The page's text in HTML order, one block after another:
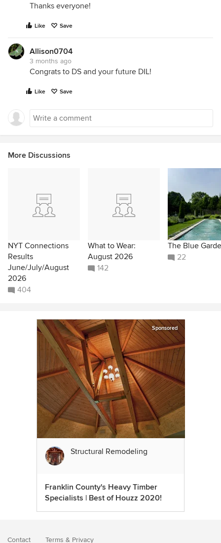
Thanks everyone!
Like Save
Allison0704
3 months ago
Congrats to DS and your future DIL!
Like Save
More Discussions
NYT Connections
Results
June/July/August
2026
404
What to Wear:
August 2026
142
The Blue
22
Sponsored
Structural Remodeling
Franklin County's Heavy Timber
Specialists | Best of Houzz 2020!
Contact Terms & Privacy